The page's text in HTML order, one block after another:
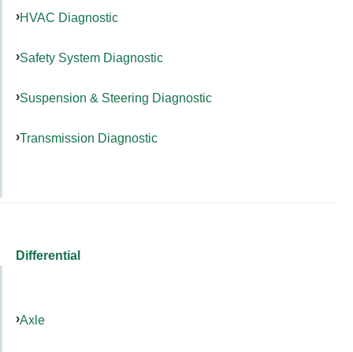
HVAC Diagnostic
Safety System Diagnostic
Suspension & Steering Diagnostic
Transmission Diagnostic
Differential
Axle